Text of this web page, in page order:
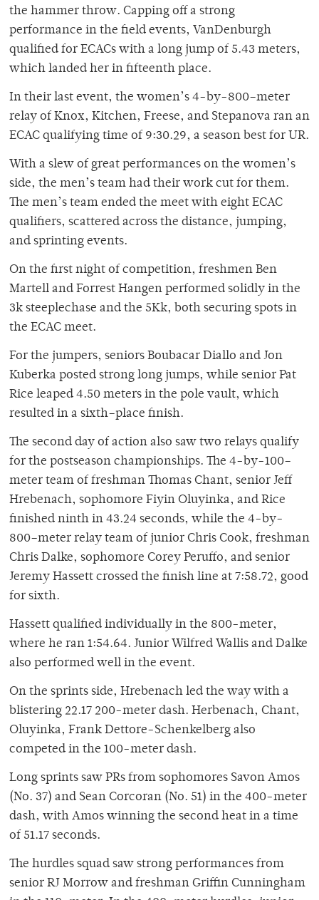
the hammer throw. Capping off a strong
performance in the field events, VanDenburgh
qualified for ECACs with a long jump of 5.43 meters,
which landed her in fifteenth place.
In their last event, the women’s 4-by-800–meter
relay of Knox, Kitchen, Freese, and Stepanova ran an
ECAC qualifying time of 9:30.29, a season best for UR.
With a slew of great performances on the women’s
side, the men’s team had their work cut for them.
The men’s team ended the meet with eight ECAC
qualifiers, scattered across the distance, jumping,
and sprinting events.
On the first night of competition, freshmen Ben
Martell and Forrest Hangen performed solidly in the
3k steeplechase and the 5Kk, both securing spots in
the ECAC meet.
For the jumpers, seniors Boubacar Diallo and Jon
Kuberka posted strong long jumps, while senior Pat
Rice leaped 4.50 meters in the pole vault, which
resulted in a sixth–place finish.
The second day of action also saw two relays qualify
for the postseason championships. The 4-by-100–
meter team of freshman Thomas Chant, senior Jeff
Hrebenach, sophomore Fiyin Oluyinka, and Rice
finished ninth in 43.24 seconds, while the 4-by-
800–meter relay team of junior Chris Cook, freshman
Chris Dalke, sophomore Corey Peruffo, and senior
Jeremy Hassett crossed the finish line at 7:58.72, good
for sixth.
Hassett qualified individually in the 800-meter,
where he ran 1:54.64. Junior Wilfred Wallis and Dalke
also performed well in the event.
On the sprints side, Hrebenach led the way with a
blistering 22.17 200-meter dash. Herbenach, Chant,
Oluyinka, Frank Dettore-Schenkelberg also
competed in the 100-meter dash.
Long sprints saw PRs from sophomores Savon Amos
(No. 37) and Sean Corcoran (No. 51) in the 400-meter
dash, with Amos winning the second heat in a time
of 51.17 seconds.
The hurdles squad saw strong performances from
senior RJ Morrow and freshman Griffin Cunningham